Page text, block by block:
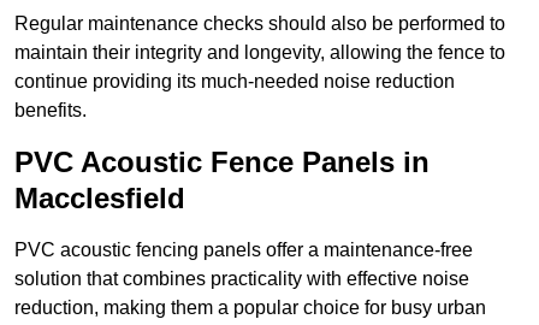
Regular maintenance checks should also be performed to
maintain their integrity and longevity, allowing the fence to
continue providing its much-needed noise reduction
benefits.
PVC Acoustic Fence Panels in
Macclesfield
PVC acoustic fencing panels offer a maintenance-free
solution that combines practicality with effective noise
reduction, making them a popular choice for busy urban